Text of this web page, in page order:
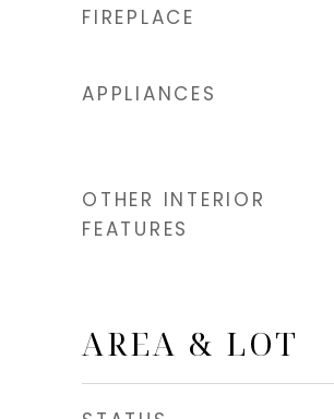
FIREPLACE
APPLIANCES
OTHER INTERIOR
FEATURES
AREA & LOT